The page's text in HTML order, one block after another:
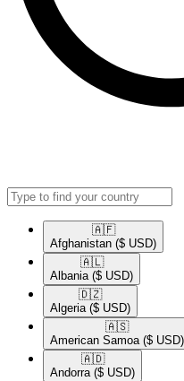
🇦🇫​
Afghanistan ($ USD)
🇦🇱​
Albania ($ USD)
🇩🇿​
Algeria ($ USD)
🇦🇸​
American Samoa ($ USD)
🇦🇩​
Andorra ($ USD)